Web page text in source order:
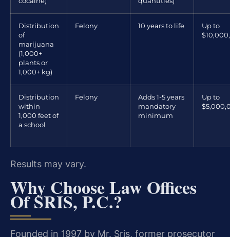
Distribution
of
marijuana
(1,000+
plants or
1,000+ kg)
Felony 10 years to life
Up to
Distribution
within
1,000 feet of
a school
Felony
Adds 1-5 years
mandatory
minimum
Up to
Results may vary.
Why Choose Law Offices
Of SRIS, P.C.?
Founded in 1997 by Mr. Sris, former prosecutor